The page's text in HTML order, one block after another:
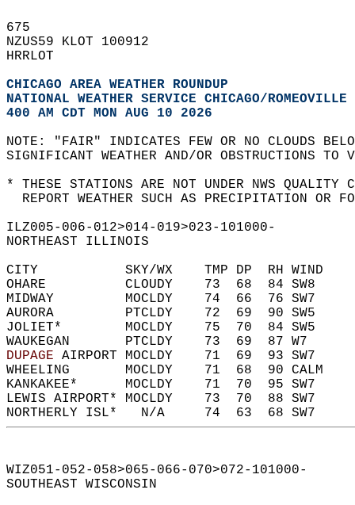
675
NZUS59 KLOT 100912
HRRLOT
CHICAGO AREA WEATHER ROUNDUP
NATIONAL WEATHER SERVICE CHICAGO/
400 AM CDT MON AUG 10 2026
NOTE: "FAIR" INDICATES FEW OR NO CLOUDS
SIGNIFICANT WEATHER AND/OR OBSTRUCTIONS
* THESE STATIONS ARE NOT UNDER NWS
REPORT WEATHER SUCH AS PRECIPITATION OR
ILZ005-006-012>014-019>023-101000-
NORTHEAST ILLINOIS
CITY           SKY/WX    TMP DP  RH WIND
OHARE          CLOUDY    73
MIDWAY         MOCLDY    74
AURORA         PTCLDY    72
JOLIET*        MOCLDY    75
WAUKEGAN       PTCLDY    73
DUPAGE AIRPORT MOCLDY    71
WHEELING       MOCLDY    71
KANKAKEE*      MOCLDY    71
LEWIS AIRPORT* MOCLDY    73
NORTHERLY ISL*   N/A     74
WIZ051-052-058>065-066-070>072-101000-
SOUTHEAST WISCONSIN